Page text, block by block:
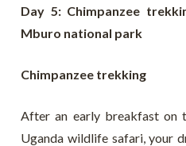
Day 5: Chimpanzee
Mburo national park
Chimpanzee trekking
After an early breakfast
Uganda wildlife safari, your